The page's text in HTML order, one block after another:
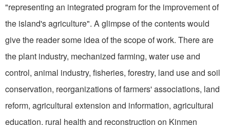
"representing an integrated program for the improvement of
the island's agriculture". A glimpse of the contents would
give the reader some idea of the scope of work. There are
the plant industry, mechanized farming, water use and
control, animal industry, fisheries, forestry, land use and soil
conservation, reorganizations of farmers' associations, land
reform, agricultural extension and information, agricultural
education, rural health and reconstruction on Kinmen